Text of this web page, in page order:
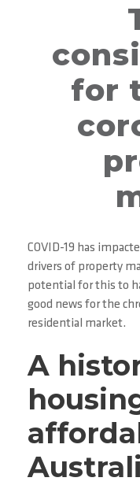
for
COVID-19 has
drivers of property
potential for this to
good news for the
residential market.
A